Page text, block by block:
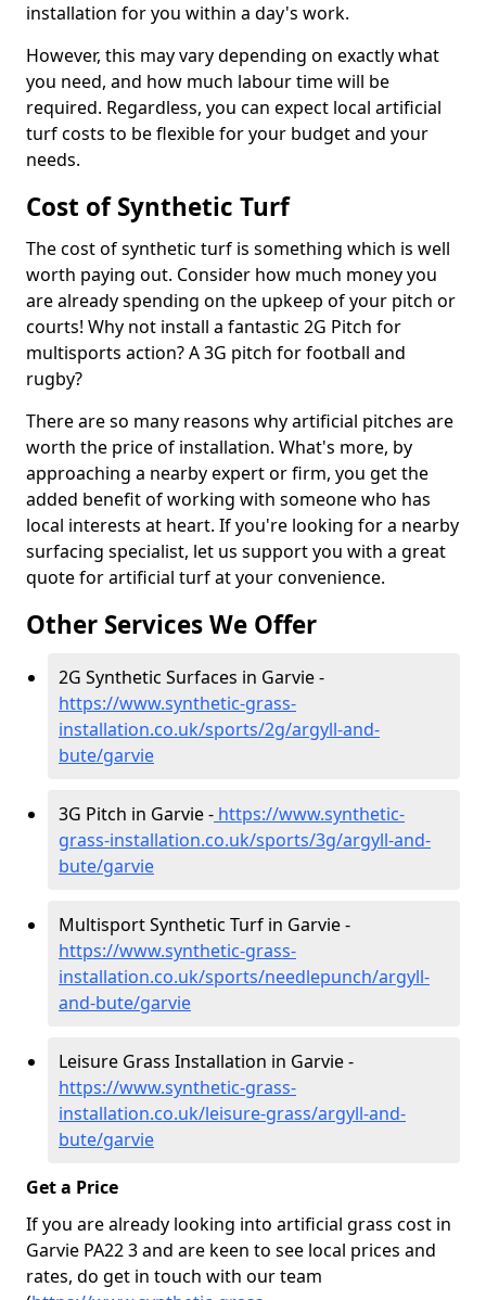
installation for you within a day's work.
However, this may vary depending on exactly what
you need, and how much labour time will be
required. Regardless, you can expect local artificial
turf costs to be flexible for your budget and your
needs.
Cost of Synthetic Turf
The cost of synthetic turf is something which is well
worth paying out. Consider how much money you
are already spending on the upkeep of your pitch or
courts! Why not install a fantastic 2G Pitch for
multisports action? A 3G pitch for football and
rugby?
There are so many reasons why artificial pitches are
worth the price of installation. What's more, by
approaching a nearby expert or firm, you get the
added benefit of working with someone who has
local interests at heart. If you're looking for a nearby
surfacing specialist, let us support you with a great
quote for artificial turf at your convenience.
Other Services We Offer
2G Synthetic Surfaces in Garvie -
https://www.synthetic-grass-
installation.co.uk/sports/2g/argyll-and-
bute/garvie
3G Pitch in Garvie - https://www.synthetic-
grass-installation.co.uk/sports/3g/argyll-and-
bute/garvie
Multisport Synthetic Turf in Garvie -
https://www.synthetic-grass-
installation.co.uk/sports/needlepunch/argyll-
and-bute/garvie
Leisure Grass Installation in Garvie -
https://www.synthetic-grass-
installation.co.uk/leisure-grass/argyll-and-
bute/garvie
Get a Price
If you are already looking into artificial grass cost in
Garvie PA22 3 and are keen to see local prices and
rates, do get in touch with our team